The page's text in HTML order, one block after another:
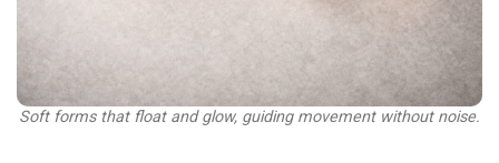
Soft forms that float and glow, guiding movement without noise.